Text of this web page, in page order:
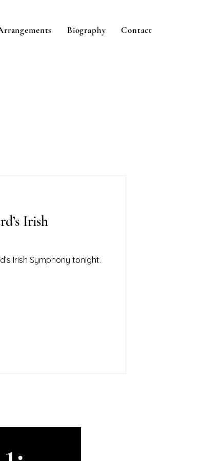
Biography Contact
Irish
Irish Symphony tonight.